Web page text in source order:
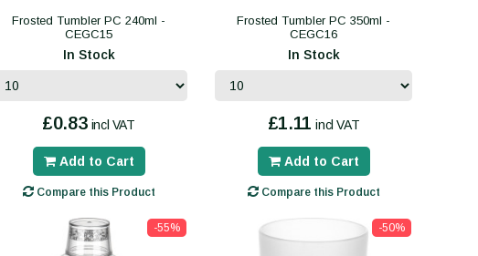
Frosted Tumbler PC 240ml -
CEGC15
In Stock
£0.83 incl VAT
Add to Cart
Compare this Product
Frosted Tumbler PC 350ml -
CEGC16
In Stock
£1.11 incl VAT
Add to Cart
Compare this Product
-55% -50%